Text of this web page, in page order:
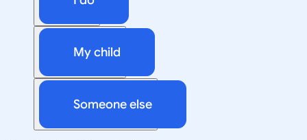
My child
Someone else